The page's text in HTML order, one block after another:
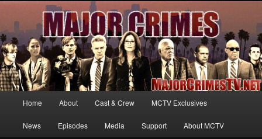
MajorCrimesTV.net
Your first source for news, information and exclusive content on TNT's
MAJOR CRIMES, starring Mary McDonnell
Skip
to
Home About Cast & Crew MCTV Exclusives
News Episodes Media Support About MCTV